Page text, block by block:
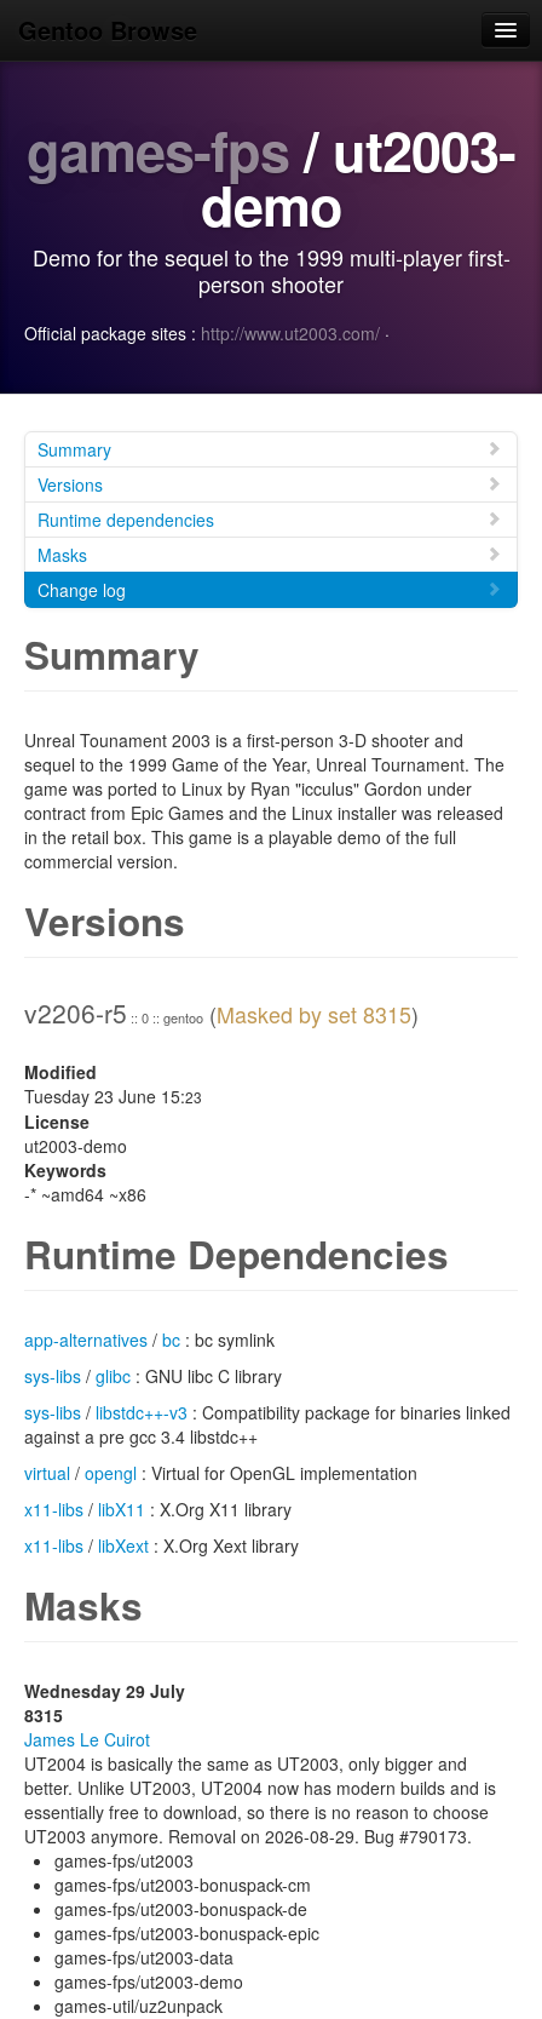
Gentoo Browse
Browse
Use
games-fps/ ut2003-
demo
Demo for the sequel to the 1999 multi-player first-
person shooter
Official package sites : http://www.ut2003.com/ ·
Summary
Versions
Runtime dependencies
Masks
Change log
Summary
Unreal Tounament 2003 is a first-person 3-D shooter and
sequel to the 1999 Game of the Year, Unreal Tournament. The
game was ported to Linux by Ryan "icculus" Gordon under
contract from Epic Games and the Linux installer was released
in the retail box. This game is a playable demo of the full
commercial version.
Versions
v2206-r5 :: 0 :: gentoo (Masked by set 8315)
Modified
Tuesday 23 June 15:23
License
ut2003-demo
Keywords
-* ~amd64 ~x86
Runtime Dependencies
app-alternatives / bc : bc symlink
sys-libs / glibc : GNU libc C library
sys-libs / libstdc++-v3 : Compatibility package for binaries linked
against a pre gcc 3.4 libstdc++
virtual / opengl : Virtual for OpenGL implementation
x11-libs / libX11 : X.Org X11 library
x11-libs / libXext : X.Org Xext library
Masks
Wednesday 29 July
8315
James Le Cuirot
UT2004 is basically the same as UT2003, only bigger and
better. Unlike UT2003, UT2004 now has modern builds and is
essentially free to download, so there is no reason to choose
UT2003 anymore. Removal on 2026-08-29. Bug #790173.
games-fps/ut2003
games-fps/ut2003-bonuspack-cm
games-fps/ut2003-bonuspack-de
games-fps/ut2003-bonuspack-epic
games-fps/ut2003-data
games-fps/ut2003-demo
games-util/uz2unpack